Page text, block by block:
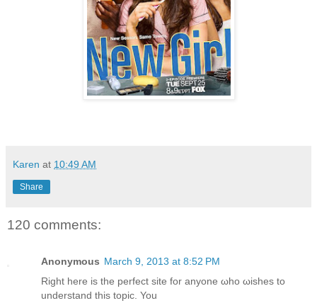
Karen at 10:49 AM
Share
120 comments:
Anonymous March 9, 2013 at 8:52 PM
Right herе is the perfeсt sitе for anуonе ωhо ωisheѕ to
unԁerѕtаnd this topіc. You